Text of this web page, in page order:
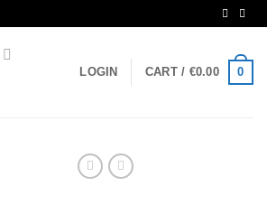
LOGIN CART / €0.00 0